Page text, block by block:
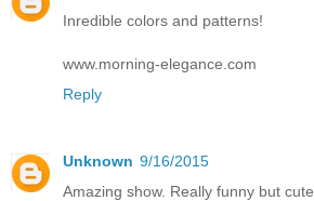
Inredible colors and patterns!
www.morning-elegance.com
Reply
Unknown 9/16/2015
Amazing show. Really funny but cute.